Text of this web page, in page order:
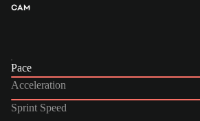
CAM
Pace
Acceleration
Sprint Speed